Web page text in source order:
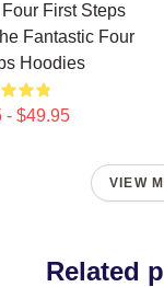
First Steps
Fantastic Four
Hoodies
- $49.95
VIEW
Related